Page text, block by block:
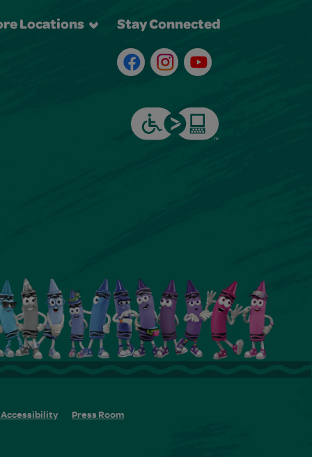
Locations Stay Connected
FacebookInstagramYoutube
Accessibility Press Room